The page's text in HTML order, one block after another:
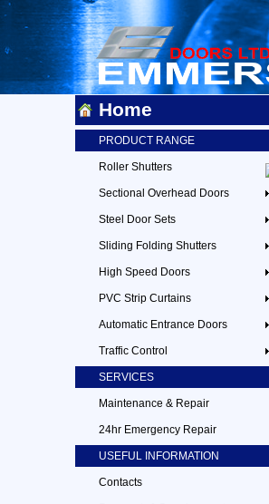
Home
PRODUCT RANGE
Roller Shutters
Sectional Overhead Doors
Steel Door Sets
Sliding Folding Shutters
High Speed Doors
PVC Strip Curtains
Automatic Entrance Doors
Traffic Control
SERVICES
Maintenance & Repair
24hr Emergency Repair
USEFUL INFORMATION
Contacts